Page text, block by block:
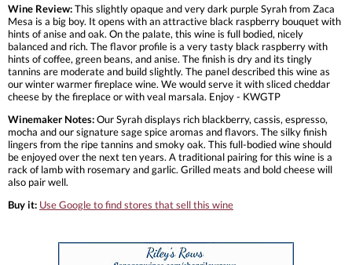
Wine Review:This slightly opaque and very dark purple Syrah from Zaca
Mesa is a big boy. It opens with an attractive black raspberry bouquet with
hints of anise and oak. On the palate, this wine is full bodied, nicely
balanced and rich. The flavor profile is a very tasty black raspberry with
hints of coffee, green beans, and anise. The finish is dry and its tingly
tannins are moderate and build slightly. The panel described this wine as
our winter warmer fireplace wine. We would serve it with sliced cheddar
cheese by the fireplace or with veal marsala. Enjoy - KWGTP
Winemaker Notes:Our Syrah displays rich blackberry, cassis, espresso,
mocha and our signature sage spice aromas and flavors. The silky finish
lingers from the ripe tannins and smoky oak. This full-bodied wine should
be enjoyed over the next ten years. A traditional pairing for this wine is a
rack of lamb with rosemary and garlic. Grilled meats and bold cheese will
also pair well.
Buy it: Use Google to find stores that sell this wine